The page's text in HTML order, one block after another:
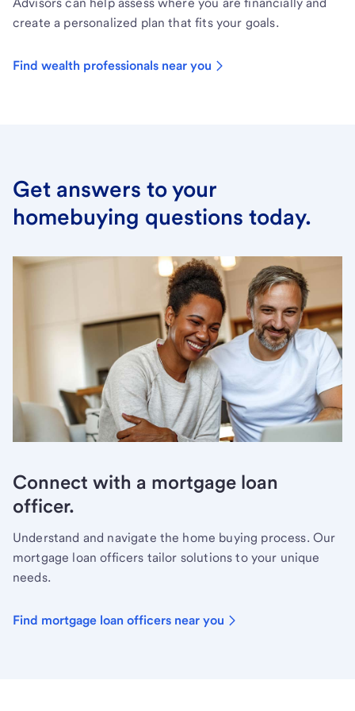
create a personalized plan that fits your goals.
Find wealth professionals near you
Get answers to your
homebuying questions today.
Connect with a mortgage loan
officer.
Understand and navigate the home buying process. Our
mortgage loan officers tailor solutions to your unique
needs.
Find mortgage loan officers near you